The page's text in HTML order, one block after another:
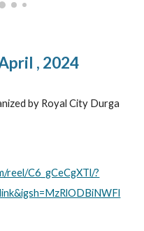
, 2024
by Royal City Durga
reel/C6_gCeCgXTl/?